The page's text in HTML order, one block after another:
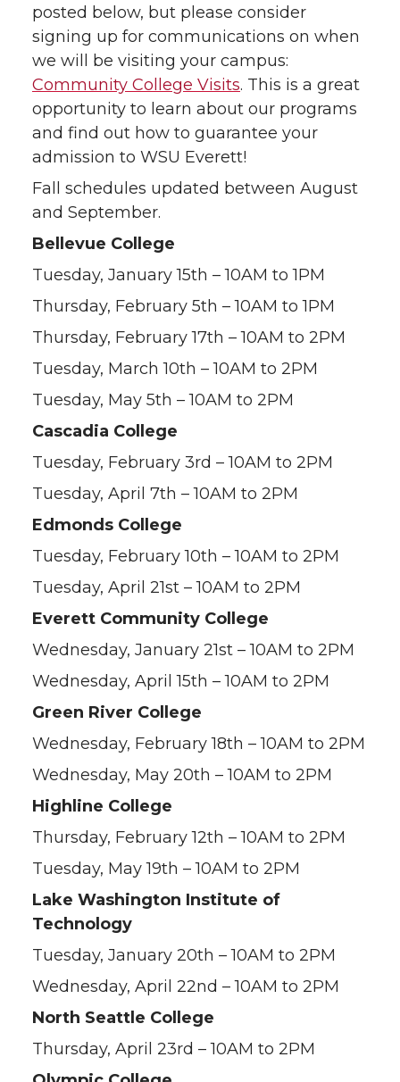
posted below, but please consider
signing up for communications on when
we will be visiting your campus:
Community College Visits. This is a great
opportunity to learn about our programs
and find out how to guarantee your
admission to WSU Everett!
Fall schedules updated between August
and September.
Bellevue College
Tuesday, January 15th – 10AM to 1PM
Thursday, February 5th – 10AM to 1PM
Thursday, February 17th – 10AM to 2PM
Tuesday, March 10th – 10AM to 2PM
Tuesday, May 5th – 10AM to 2PM
Cascadia College
Tuesday, February 3rd – 10AM to 2PM
Tuesday, April 7th – 10AM to 2PM
Edmonds College
Tuesday, February 10th – 10AM to 2PM
Tuesday, April 21st – 10AM to 2PM
Everett Community College
Wednesday, January 21st – 10AM to 2PM
Wednesday, April 15th – 10AM to 2PM
Green River College
Wednesday, February 18th – 10AM to 2PM
Wednesday, May 20th – 10AM to 2PM
Highline College
Thursday, February 12th – 10AM to 2PM
Tuesday, May 19th – 10AM to 2PM
Lake Washington Institute of
Technology
Tuesday, January 20th – 10AM to 2PM
Wednesday, April 22nd – 10AM to 2PM
North Seattle College
Thursday, April 23rd – 10AM to 2PM